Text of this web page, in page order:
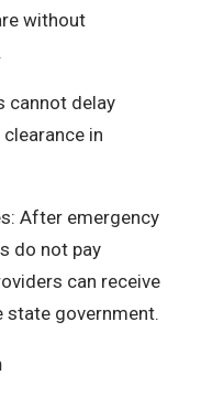
without
cannot delay
in
After emergency
do not pay
can receive
government.